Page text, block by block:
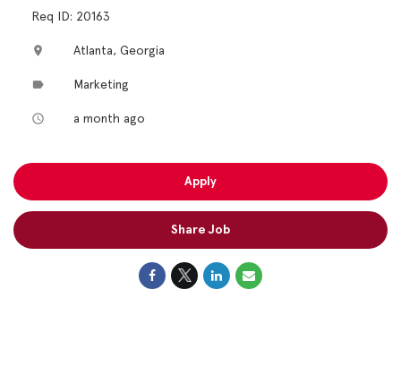
Req ID: 20163
location_on Atlanta, Georgia
label Marketing
access_time a month ago
Apply
Share Job